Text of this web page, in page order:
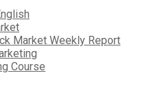
Market Weekly Report
Course